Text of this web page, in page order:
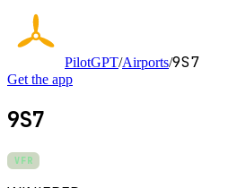
PilotGPT/Airports/9S7
Get the app
9S7
VFR